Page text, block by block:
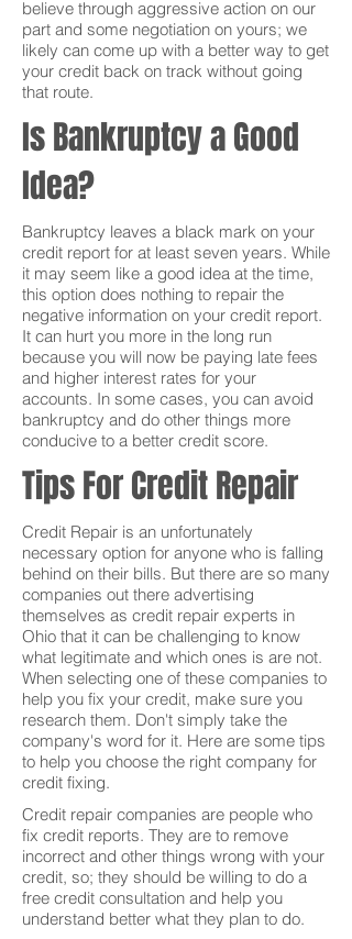
believe through aggressive action on our
part and some negotiation on yours; we
likely can come up with a better way to get
your credit back on track without going
that route.
Is Bankruptcy a Good
Idea?
Bankruptcy leaves a black mark on your
credit report for at least seven years. While
it may seem like a good idea at the time,
this option does nothing to repair the
negative information on your credit report.
It can hurt you more in the long run
because you will now be paying late fees
and higher interest rates for your
accounts. In some cases, you can avoid
bankruptcy and do other things more
conducive to a better credit score.
Tips For Credit Repair
Credit Repair is an unfortunately
necessary option for anyone who is falling
behind on their bills. But there are so many
companies out there advertising
themselves as credit repair experts in
Ohio that it can be challenging to know
what legitimate and which ones is are not.
When selecting one of these companies to
help you fix your credit, make sure you
research them. Don't simply take the
company's word for it. Here are some tips
to help you choose the right company for
credit fixing.
Credit repair companies are people who
fix credit reports. They are to remove
incorrect and other things wrong with your
credit, so; they should be willing to do a
free credit consultation and help you
understand better what they plan to do.